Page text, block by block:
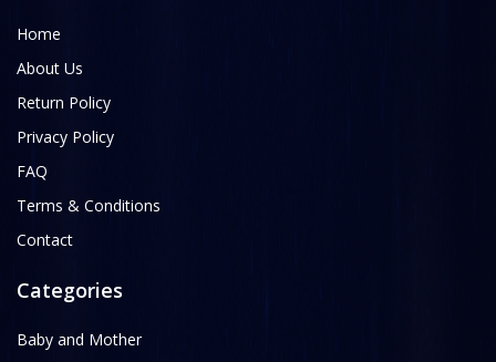
Home
About Us
Return Policy
Privacy Policy
FAQ
Terms & Conditions
Contact
Categories
Baby and Mother